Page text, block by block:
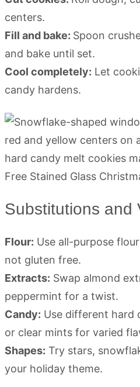
centers.
Fill and bake: Spoon
and bake until set.
Cool completely: Let
candy hardens.
Substitutions and
Flour: Use all-purpose
not gluten free.
Extracts: Swap almond
peppermint for a twist.
Candy: Use different hard
or clear mints for varied
Shapes: Try stars,
your holiday theme.